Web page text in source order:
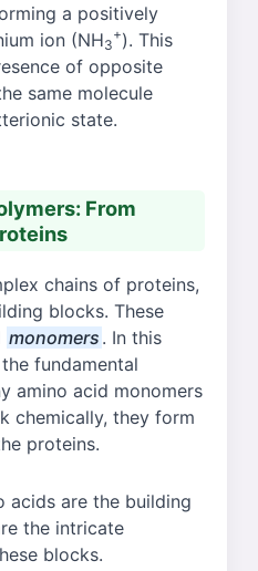
a positively
ion (NH3
+). This
of opposite
same molecule
state.
From
chains of proteins,
blocks. These
monomers . In this
fundamental
amino acid monomers
chemically, they form
proteins.
acids are the building
the intricate
blocks.